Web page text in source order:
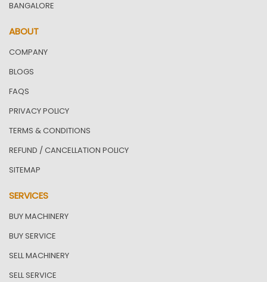
BANGALORE
ABOUT
COMPANY
BLOGS
FAQS
PRIVACY POLICY
TERMS & CONDITIONS
REFUND / CANCELLATION POLICY
SITEMAP
SERVICES
BUY MACHINERY
BUY SERVICE
SELL MACHINERY
SELL SERVICE